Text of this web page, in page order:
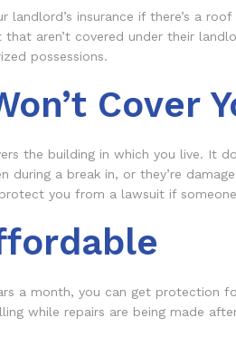
insurance if there’s a
aren’t covered under their
possessions.
Cover
the building in which you live. It
a break in, or they’re
you from a lawsuit if
a month, you can get protection
while repairs are being made